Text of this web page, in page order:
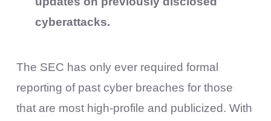
cyberattacks.
The SEC has only ever required formal
reporting of past cyber breaches for those
that are most high-profile and publicized. With